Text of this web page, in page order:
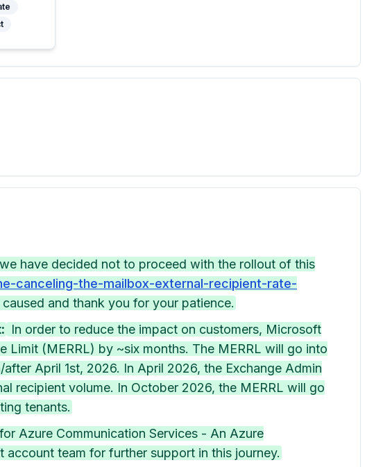
have decided not to proceed with the rollout of this
canceling-the-mailbox-external-recipient-rate-
and thank you for your patience.
In order to reduce the impact on customers, Microsoft
(MERRL) by ~six months. The MERRL will go into
April 1st, 2026. In April 2026, the Exchange Admin
recipient volume. In October 2026, the MERRL will go
tenants.
Azure Communication Services - An Azure
team for further support in this journey.